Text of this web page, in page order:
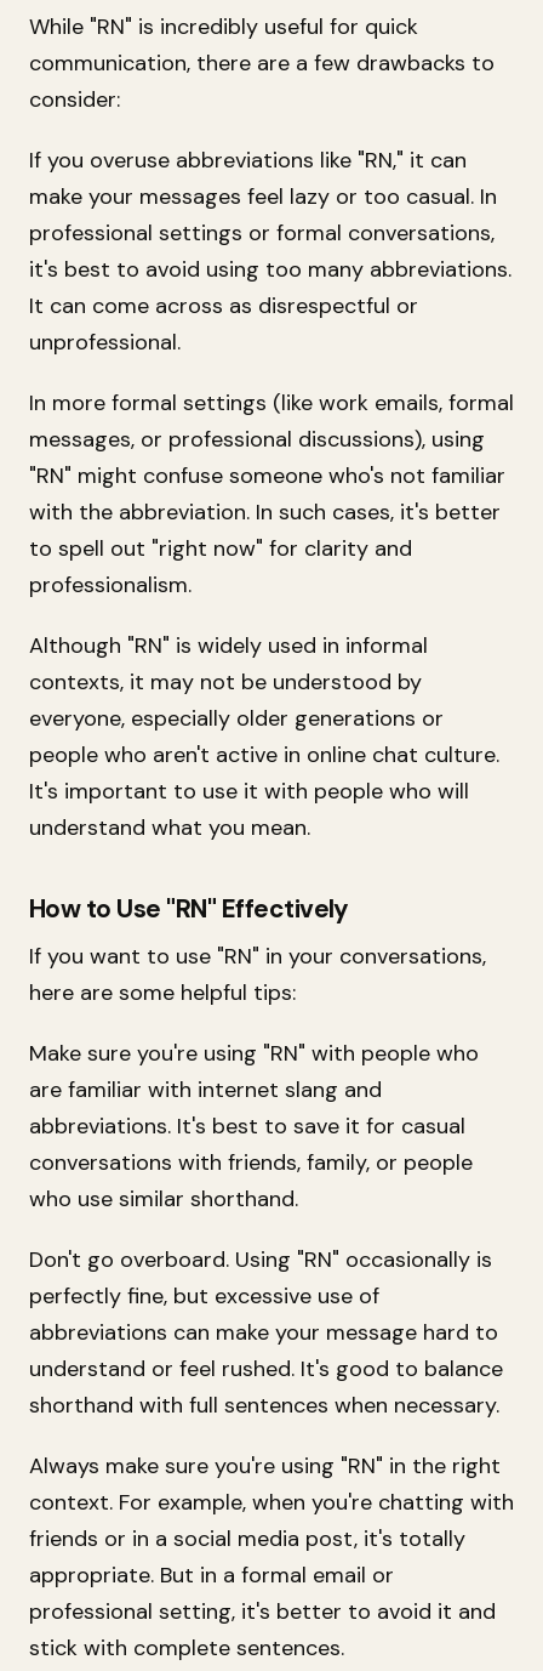
While "RN" is incredibly useful for quick
communication, there are a few drawbacks to
consider:
If you overuse abbreviations like "RN," it can
make your messages feel lazy or too casual. In
professional settings or formal conversations,
it's best to avoid using too many abbreviations.
It can come across as disrespectful or
unprofessional.
In more formal settings (like work emails, formal
messages, or professional discussions), using
"RN" might confuse someone who's not familiar
with the abbreviation. In such cases, it's better
to spell out "right now" for clarity and
professionalism.
Although "RN" is widely used in informal
contexts, it may not be understood by
everyone, especially older generations or
people who aren't active in online chat culture.
It's important to use it with people who will
understand what you mean.
How to Use "RN" Effectively
If you want to use "RN" in your conversations,
here are some helpful tips:
Make sure you're using "RN" with people who
are familiar with internet slang and
abbreviations. It's best to save it for casual
conversations with friends, family, or people
who use similar shorthand.
Don't go overboard. Using "RN" occasionally is
perfectly fine, but excessive use of
abbreviations can make your message hard to
understand or feel rushed. It's good to balance
shorthand with full sentences when necessary.
Always make sure you're using "RN" in the right
context. For example, when you're chatting with
friends or in a social media post, it's totally
appropriate. But in a formal email or
professional setting, it's better to avoid it and
stick with complete sentences.